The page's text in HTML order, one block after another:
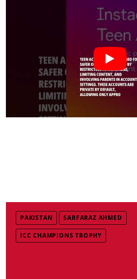
PAKISTAN SARFARAZ AHMED
ICC CHAMPIONS TROPHY